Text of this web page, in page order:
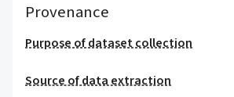
Provenance
Purpose of dataset collection
Source of data extraction